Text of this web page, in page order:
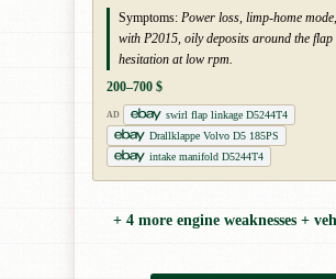
Symptoms: Power loss, limp-home
with P2015, oily deposits around the
hesitation at low rpm.
200–700 $
AD
swirl flap linkage D5244T4
Drallklappe Volvo D5 185PS
intake manifold D5244T4
+ 4 more engine weaknesses +